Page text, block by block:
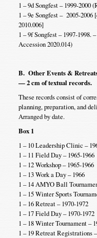
1 – 9d Songfest – 1999-2000
1 – 9e Songfest – 2005-
2010.006]
1 – 9f Songfest – 1997-1998.
Accession 2020.014)
B. Other Events &
— 2 cm of textual records.
These records consist of
planning, preparation, and
Arranged by date.
Box 1
1 – 10 Leadership Clinic –
1 – 11 Field Day – 1965-1966
1 – 12 Workshop – 1965-1966
1 – 13 Work a Day – 1966
1 – 14 AMYO Ball
1 – 15 Winter Sports
1 – 16 Retreat – 1970-1972
1 – 17 Field Day – 1970-1972
1 – 18 Winter Tournament –
1 – 19 Retreat Registrations